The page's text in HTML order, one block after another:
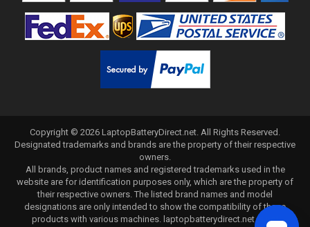
Copyright © 2026 LaptopBatteryDirect.net. All Rights Reserved.
Designated trademarks and brands are the property of their respective
owners.
All brands, product names and registered trademarks used in the
website are for identification purposes only, which are the property of
their respective owners. The listed brand names and model
designations are only intended to show the compatibility of these
products with various machines. laptopbatterydirect.net is not